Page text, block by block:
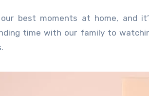
best moments at home, and
time with our family to